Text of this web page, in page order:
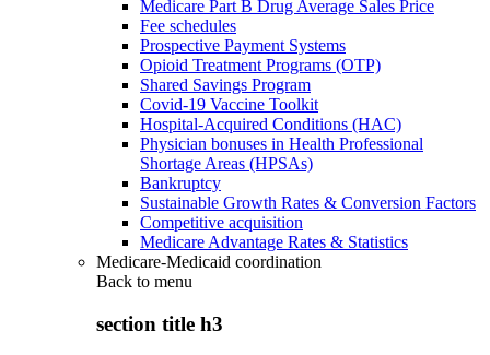
Medicare Part B Drug Average Sales Price
Fee schedules
Prospective Payment Systems
Opioid Treatment Programs (OTP)
Shared Savings Program
Covid-19 Vaccine Toolkit
Hospital-Acquired Conditions (HAC)
Physician bonuses in Health Professional
Shortage Areas (HPSAs)
Bankruptcy
Sustainable Growth Rates & Conversion Factors
Competitive acquisition
Medicare Advantage Rates & Statistics
Medicare-Medicaid coordination
Back to menu
section title h3